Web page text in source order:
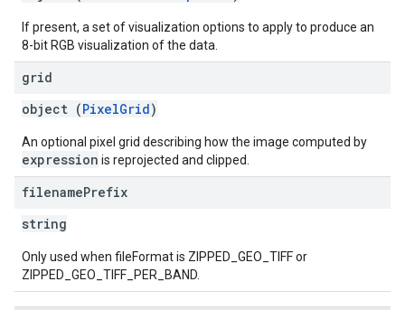
If present, a set of visualization options to apply to produce an
8-bit RGB visualization of the data.
grid
object (PixelGrid)
An optional pixel grid describing how the image computed by
expression is reprojected and clipped.
filenamePrefix
string
Only used when fileFormat is ZIPPED_GEO_TIFF or
ZIPPED_GEO_TIFF_PER_BAND.